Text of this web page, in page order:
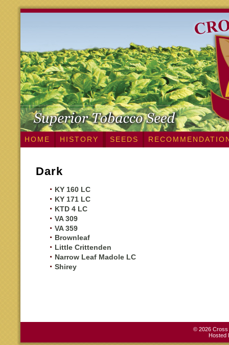
HOME HISTORY SEEDS
Dark
KY 160 LC
KY 171 LC
KTD 4 LC
VA 309
VA 359
Brownleaf
Little Crittenden
Narrow Leaf Madole LC
Shirey
© 2026 Cross
Hosted